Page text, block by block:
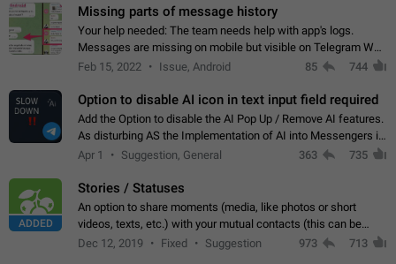
Missing parts of message history
Your help needed: The team needs help with app's logs.
Messages are missing on mobile but visible on Telegram Web
and Desktop. Notifications of new messages are received,
Feb 15, 2022 Issue, Android 85 744
Option to disable AI icon in text input field required
Add the Option to disable the AI Pop Up / Remove AI features.
As disturbing AS the Implementation of AI into Messengers is.
We need to be able to choose! And many people might just
Apr 1 Suggestion, General 363 735
ADDED
Stories / Statuses
An option to share moments (media, like photos or short
videos, texts, etc.) with your mutual contacts (this can be
adapted with granular privacy permissions) to view, interact,
Dec 12, 2019 Fixed Suggestion 973 713